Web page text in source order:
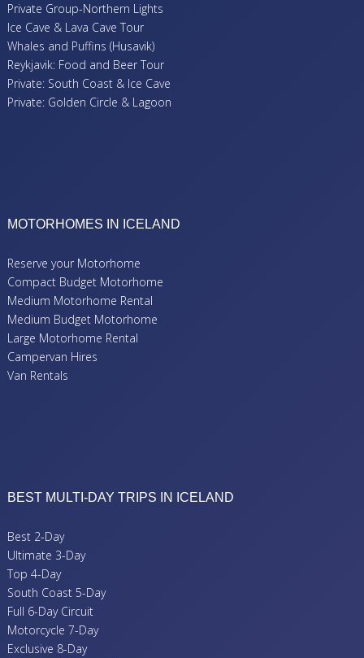
Private Group-Northern Lights
Ice Cave & Lava Cave Tour
Whales and Puffins (Husavik)
Reykjavik: Food and Beer Tour
Private: South Coast & Ice Cave
Private: Golden Circle & Lagoon
MOTORHOMES IN ICELAND
Reserve your Motorhome
Compact Budget Motorhome
Medium Motorhome Rental
Medium Budget Motorhome
Large Motorhome Rental
Campervan Hires
Van Rentals
BEST MULTI-DAY TRIPS IN ICELAND
Best 2-Day
Ultimate 3-Day
Top 4-Day
South Coast 5-Day
Full 6-Day Circuit
Motorcycle 7-Day
Exclusive 8-Day